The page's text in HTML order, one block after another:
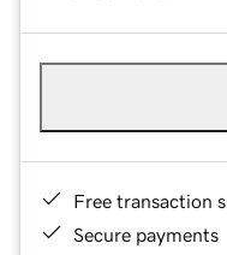
Free transaction
Secure payments